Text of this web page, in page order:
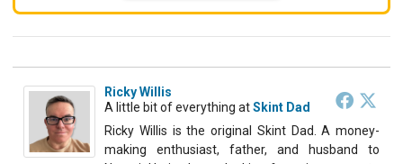
Ricky Willis
A little bit of everything atSkint Dad
Ricky Willis is the original Skint Dad. A money-
making enthusiast, father, and husband to